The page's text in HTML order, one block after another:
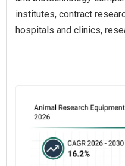
institutes, contract
hospitals and clinics,